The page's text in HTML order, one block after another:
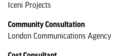
Iceni Projects
Community Consultation
London Communications Agency